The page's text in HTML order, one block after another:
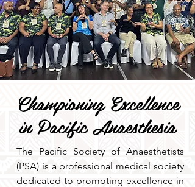
Championing Excellence
in Pacific Anaesthesia
The Pacific Society of Anaesthetists
(PSA) is a professional medical society
dedicated to promoting excellence in